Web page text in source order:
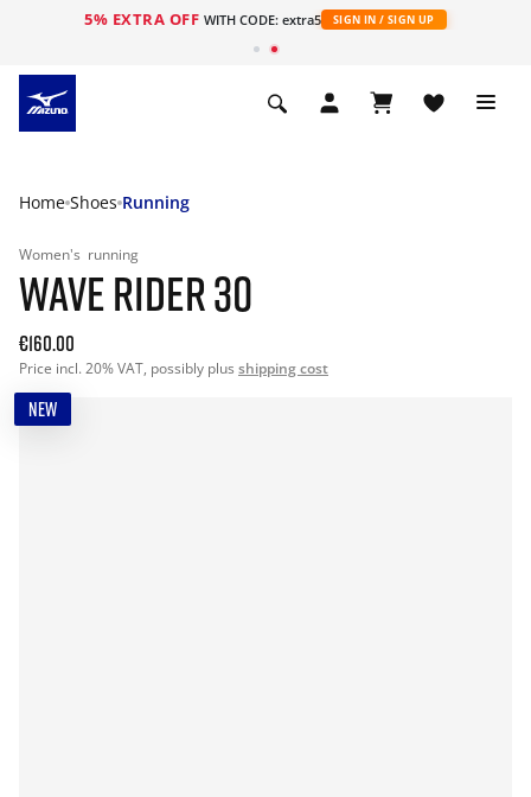
5% EXTRA OFF WITH CODE: extra5 SIGN IN / SIGN UP
Home Shoes Running
Women's running
WAVE RIDER 30
€160.00
Price incl. 20% VAT, possibly plus shipping cost
NEW